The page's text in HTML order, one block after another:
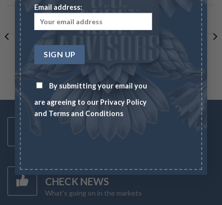
Email address:
By submitting your email you
are agreeing to our Privacy Policy
and Terms and Conditions
BROWSE CATEGORIES
LATEST BLOG POSTS
Latest News
CHECK NEWS
What's going on in the markets